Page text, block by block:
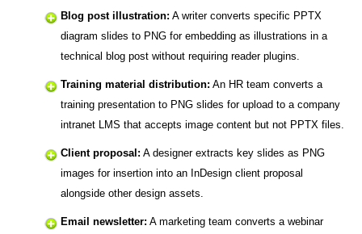
Blog post illustration: A writer converts specific PPTX
diagram slides to PNG for embedding as illustrations in a
technical blog post without requiring reader plugins.
Training material distribution: An HR team converts a
training presentation to PNG slides for upload to a company
intranet LMS that accepts image content but not PPTX files.
Client proposal: A designer extracts key slides as PNG
images for insertion into an InDesign client proposal
alongside other design assets.
Email newsletter: A marketing team converts a webinar